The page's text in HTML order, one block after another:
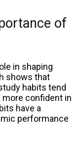
of
in shaping
shows that
habits tend
more confident in
have a
performance